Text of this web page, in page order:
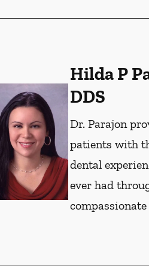
Hilda P
DDS
Dr. Parajon
patients with
dental
ever had
compassionate